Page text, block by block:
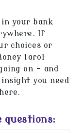
your bank
If
choices or
tarot
on - and
you need
questions: